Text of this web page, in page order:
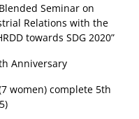
Seminar on
Relations with the
towards SDG 2020”
Anniversary
women) complete 5th